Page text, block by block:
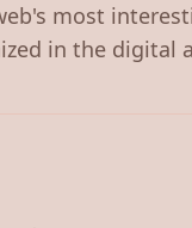
most
in the digital